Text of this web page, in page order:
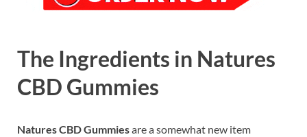
The Ingredients in Natures
CBD Gummies
Natures CBD Gummiesare a somewhat new item